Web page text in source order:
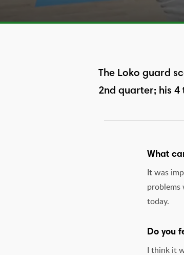
The Loko guard
2nd quarter; his 4
What
It was
problems
today.
Do you
I think it